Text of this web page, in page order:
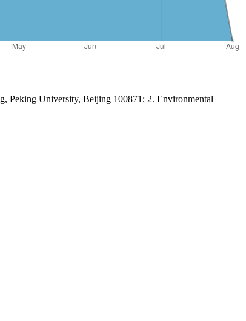
Peking University, Beijing 100871; 2. Environmental